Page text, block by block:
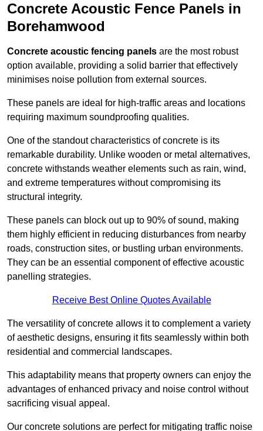
Concrete Acoustic Fence Panels in
Borehamwood
Concrete acoustic fencing panels are the most robust
option available, providing a solid barrier that effectively
minimises noise pollution from external sources.
These panels are ideal for high-traffic areas and locations
requiring maximum soundproofing qualities.
One of the standout characteristics of concrete is its
remarkable durability. Unlike wooden or metal alternatives,
concrete withstands weather elements such as rain, wind,
and extreme temperatures without compromising its
structural integrity.
These panels can block out up to 90% of sound, making
them highly efficient in reducing disturbances from nearby
roads, construction sites, or bustling urban environments.
They can be an essential component of effective acoustic
panelling strategies.
Receive Best Online Quotes Available
The versatility of concrete allows it to complement a variety
of aesthetic designs, ensuring it fits seamlessly within both
residential and commercial landscapes.
This adaptability means that property owners can enjoy the
advantages of enhanced privacy and noise control without
sacrificing visual appeal.
Our concrete solutions are perfect for mitigating traffic noise